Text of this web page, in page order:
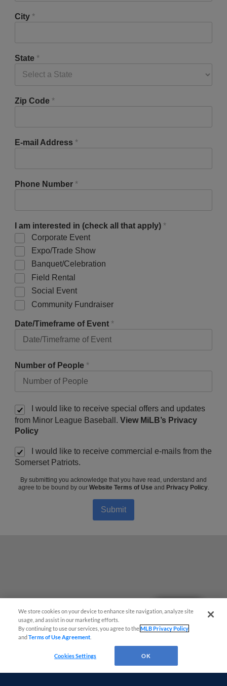
City *
State *
Zip Code *
E-mail Address *
Phone Number *
I am interested in (check all that apply) *
Corporate Event
Expo/Trade Show
Banquet/Celebration
Field Rental
Social Event
Community Fundraiser
Date/Timeframe of Event *
Number of People *
I would like to receive special offers and updates
from Minor League Baseball. View MiLB’s Privacy
Policy
I would like to receive commercial e-mails from the
Somerset Patriots.
By submitting you acknowledge that you have read, understand and
agree to be bound by our Website Terms of Use and Privacy Policy.
Submit
We store cookies on your device to enhance site navigation, analyze site
usage, and assist in our marketing efforts.
By continuing to use our services, you agree to theMLB Privacy Policy
andTerms of Use Agreement
Cookies Settings OK
Questions?